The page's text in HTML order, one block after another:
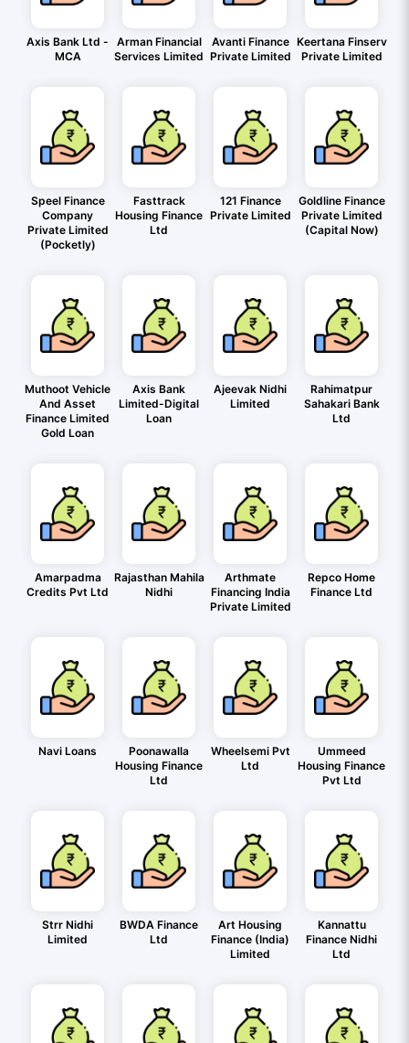
Axis Bank Ltd -
MCA
Arman Financial
Services Limited
Avanti Finance
Private Limited
Keertana Finserv
Private Limited
Speel Finance
Company
Private Limited
(Pocketly)
Fasttrack
Housing Finance
Ltd
121 Finance
Private Limited
Goldline Finance
Private Limited
(Capital Now)
Muthoot Vehicle
And Asset
Finance Limited
Gold Loan
Axis Bank
Limited-Digital
Loan
Ajeevak Nidhi
Limited
Rahimatpur
Sahakari Bank
Ltd
Amarpadma
Credits Pvt Ltd
Rajasthan Mahila
Nidhi
Arthmate
Financing India
Private Limited
Repco Home
Finance Ltd
Navi Loans
Poonawalla
Housing Finance
Ltd
Wheelsemi Pvt
Ltd
Ummeed
Housing Finance
Pvt Ltd
Strr Nidhi
Limited
BWDA Finance
Ltd
Art Housing
Finance (India)
Limited
Kannattu
Finance Nidhi
Ltd